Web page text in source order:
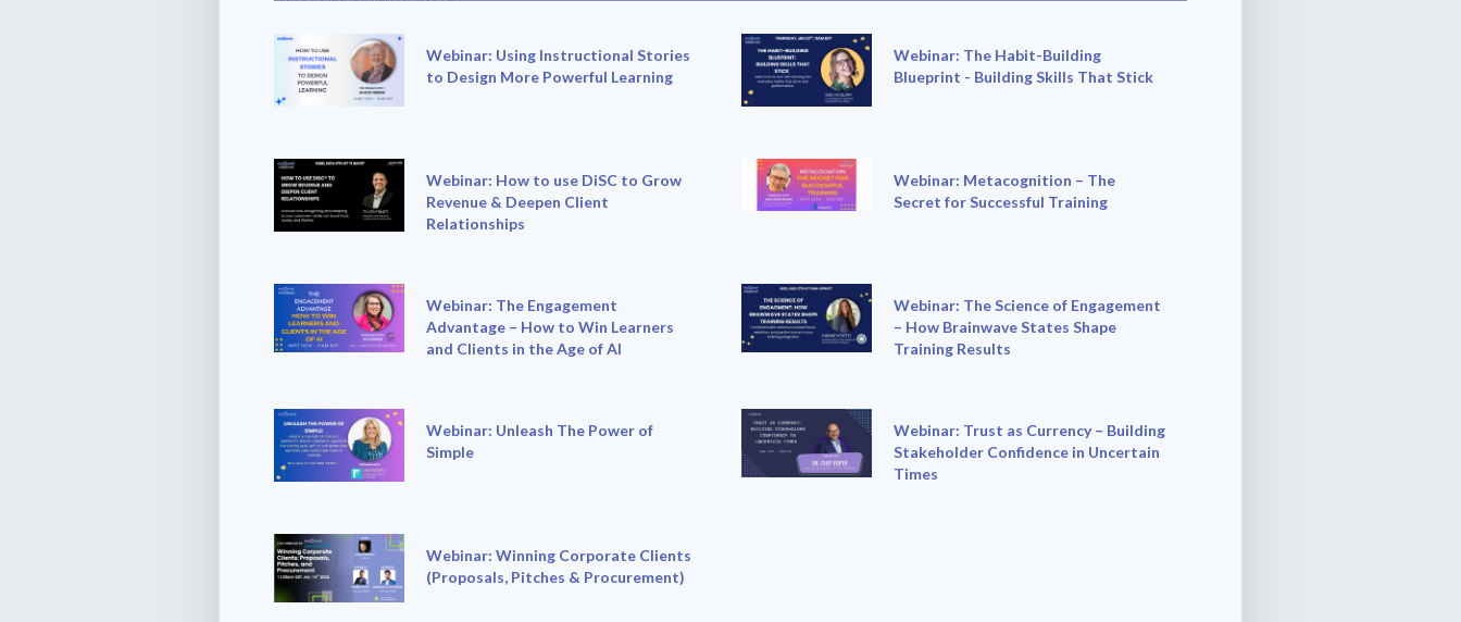
Webinar: Using Instructional Stories
to Design More Powerful Learning
Webinar: The Habit-Building
Blueprint - Building Skills That Stick
Webinar: How to use DiSC to Grow
Revenue & Deepen Client
Relationships
Webinar: Metacognition – The
Secret for Successful Training
Webinar: The Engagement
Advantage – How to Win Learners
and Clients in the Age of AI
Webinar: The Science of Engagement
– How Brainwave States Shape
Training Results
Webinar: Unleash The Power of
Simple
Webinar: Trust as Currency – Building
Stakeholder Confidence in Uncertain
Times
Webinar: Winning Corporate Clients
(Proposals, Pitches & Procurement)